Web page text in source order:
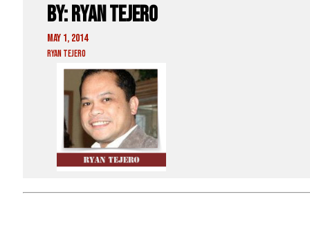
By: Ryan Tejero
May 1, 2014
Ryan Tejero